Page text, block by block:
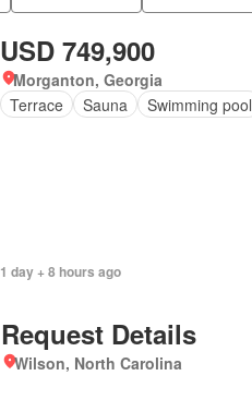
USD 749,900
Morganton, Georgia
Terrace
Sauna Swimming pool
1 day + 8 hours ago
Request Details
Wilson, North Carolina